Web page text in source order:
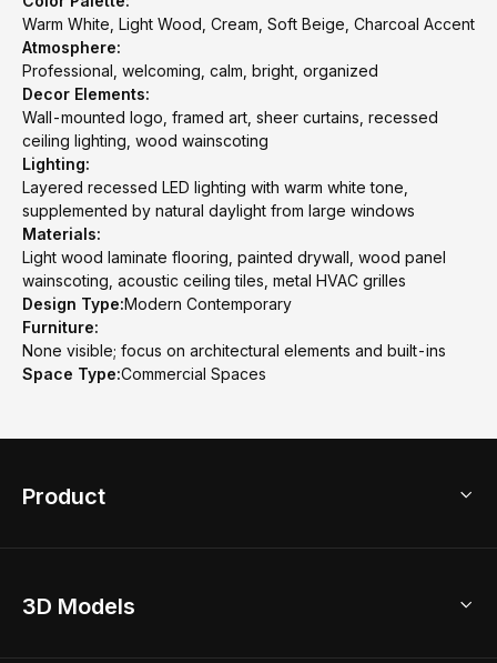
Warm White, Light Wood, Cream, Soft Beige, Charcoal Accent
Atmosphere:
Professional, welcoming, calm, bright, organized
Decor Elements:
Wall-mounted logo, framed art, sheer curtains, recessed
ceiling lighting, wood wainscoting
Lighting:
Layered recessed LED lighting with warm white tone,
supplemented by natural daylight from large windows
Materials:
Light wood laminate flooring, painted drywall, wood panel
wainscoting, acoustic ceiling tiles, metal HVAC grilles
Design Type:Modern Contemporary
Furniture:
None visible; focus on architectural elements and built-ins
Space Type:Commercial Spaces
Product
Home Remodel
3D Models